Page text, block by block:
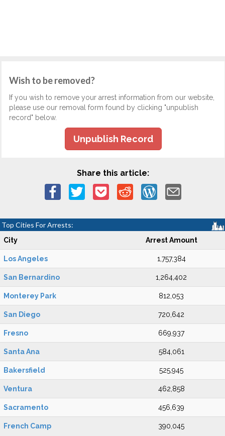
Wish to be removed?
If you wish to remove your arrest information from our website,
please use our removal form found by clicking "unpublish
record" below.
Unpublish Record
Share this article:
Top Cities For Arrests:
City Arrest Amount
Los Angeles 1,757,384
San Bernardino 1,264,402
Monterey Park 812,053
San Diego 720,642
Fresno 669,937
Santa Ana 584,061
Bakersfield 525,945
Ventura 462,858
Sacramento 456,639
French Camp 390,045